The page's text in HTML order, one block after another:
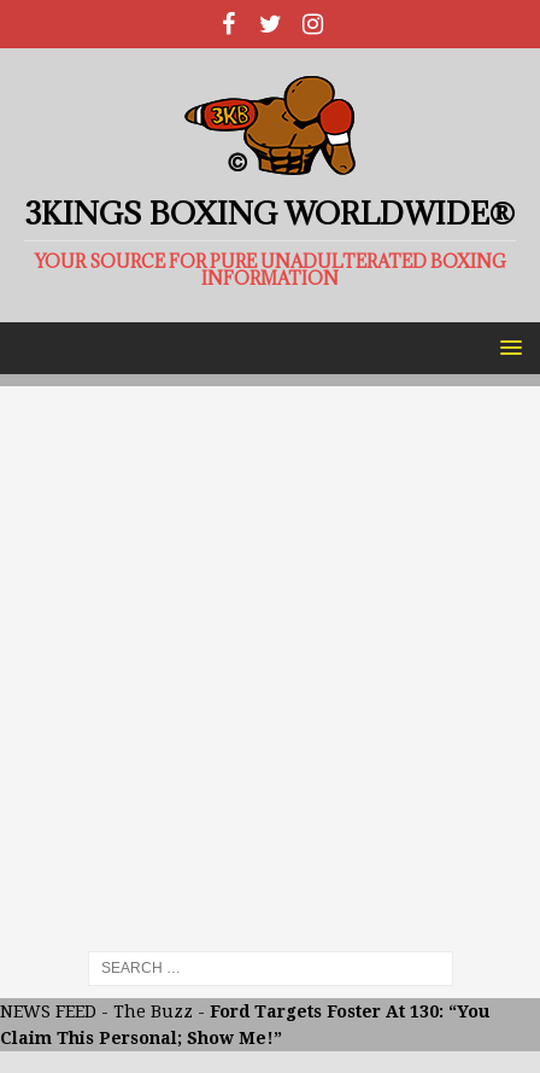
3KINGS BOXING WORLDWIDE®
YOUR SOURCE FOR PURE UNADULTERATED BOXING
INFORMATION
NEWS FEED - The Buzz - Ford Targets Foster At 130: “You
Claim This Personal; Show Me!”